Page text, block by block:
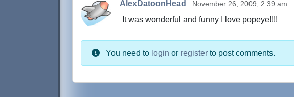
AlexDatoonHead November 26, 2009, 2:39 am
It was wonderful and funny I love popeye!!!!
You need to login or register to post comments.